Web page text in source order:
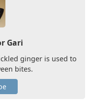
Gari
ginger is used to
bites.